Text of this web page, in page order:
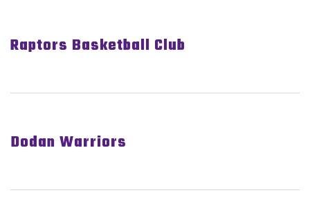
Raptors Basketball Club
Dodan Warriors